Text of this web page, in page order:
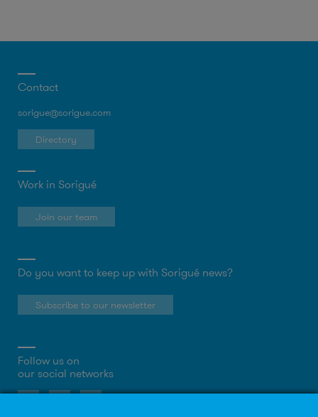
Contact
sorigue@sorigue.com
Directory
Work in Sorigué
Join our team
Do you want to keep up with Sorigué news?
Subscribe to our newsletter
Follow us on
our social networks